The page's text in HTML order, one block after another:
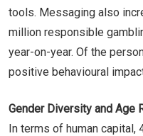
tools. Messaging also
million responsible
year-on-year. Of the
positive behavioural
Gender Diversity and Age
In terms of human capital,